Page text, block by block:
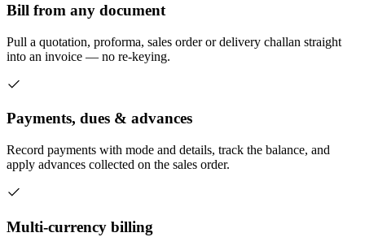
Bill from any document
Pull a quotation, proforma, sales order or delivery challan straight
into an invoice — no re-keying.
Payments, dues & advances
Record payments with mode and details, track the balance, and
apply advances collected on the sales order.
Multi-currency billing